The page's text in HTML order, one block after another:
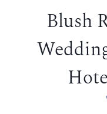
Blush